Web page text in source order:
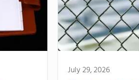
July 29, 2026